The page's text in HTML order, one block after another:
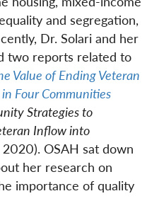
and segregation,
Dr. Solari and her
two reports related to
Value of Ending Veteran
Four Communities
Strategies to
Inflow into
OSAH sat down
her research on
importance of quality